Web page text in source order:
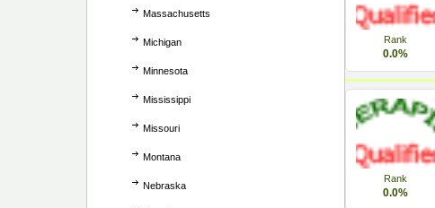
Massachusetts
Michigan
Minnesota
Mississippi
Missouri
Montana
Nebraska
Rank
0.0%
Rank
0.0%